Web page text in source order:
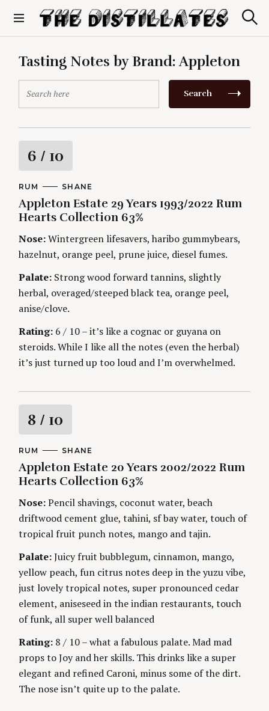
The Distillates
e
Tasting Notes by Brand:Appleton
a
o
r
:
Search
R
a
t
n
g
6 / 10
C
T
E
G
R
I
E
RUM
A
T
H
O
S
SHANE
Appleton Estate 29 Years 1993/2022 Rum
Hearts Collection 63%
Nose:Wintergreen lifesavers, haribo gummybears,
hazelnut, orange peel, prune juice, diesel fumes.
Palate: Strong wood forward tannins, slightly
herbal, overaged/steeped black tea, orange peel,
anise/clove.
Rating: 6 / 10 – it’s like a cognac or guyana on
steroids. While I like all the notes (even the herbal)
it’s just turned up too loud and I’m overwhelmed.
R
a
t
n
8 / 10
C
T
E
G
R
I
E
S
RUM
A
T
H
O
S
SHANE
Appleton Estate 20 Years 2002/2022 Rum
Hearts Collection 63%
Nose:Pencil shavings, coconut water, beach
driftwood cement glue, tahini, sf bay water, touch of
tropical fruit punch notes, mango and tajin.
Palate:Juicy fruit bubblegum, cinnamon, mango,
yellow peach, fun citrus notes deep in the yuzu vibe,
just lovely tropical notes, super pronounced cedar
element, aniseseed in the indian restaurants, touch
of funk, all super well balanced
Rating: 8 / 10 – what a fabulous palate. Mad mad
props to Joy and her skills. This drinks like a super
elegant and refined Caroni, minus some of the dirt.
The nose isn’t quite up to the palate.